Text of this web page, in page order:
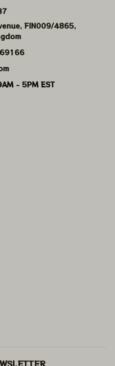
FIN009/​4865,
- 5PM EST